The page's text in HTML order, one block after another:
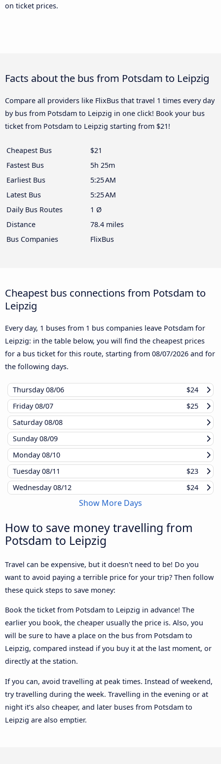
on ticket prices.
Facts about the bus from Potsdam to Leipzig
Compare all providers like FlixBus that travel 1 times every day
by bus from Potsdam to Leipzig in one click! Book your bus
ticket from Potsdam to Leipzig starting from $21!
Cheapest Bus
$21
Fastest Bus
5h 25m
Earliest Bus
5:25 AM
Latest Bus
5:25 AM
Daily Bus Routes
1 Ø
Distance
78.4 miles
Bus Companies
FlixBus
Cheapest bus connections from Potsdam to
Leipzig
Every day, 1 buses from 1 bus companies leave Potsdam for
Leipzig: in the table below, you will find the cheapest prices
for a bus ticket for this route, starting from 08/07/2026 and for
the following days.
Thursday08/06
$24
Friday08/07
$25
Saturday08/08
Sunday08/09
Monday08/10
Tuesday08/11
$23
Wednesday08/12 $24
Show More Days
How to save money travelling from
Potsdam to Leipzig
Travel can be expensive, but it doesn't need to be! Do you
want to avoid paying a terrible price for your trip? Then follow
these quick steps to save money:
Book the ticket from Potsdam to Leipzig in advance! The
earlier you book, the cheaper usually the price is. Also, you
will be sure to have a place on the bus from Potsdam to
Leipzig, compared instead if you buy it at the last moment, or
directly at the station.
If you can, avoid travelling at peak times. Instead of weekend,
try travelling during the week. Travelling in the evening or at
night it’s also cheaper, and later buses from Potsdam to
Leipzig are also emptier.